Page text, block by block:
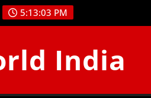
5:13:03 PM
India